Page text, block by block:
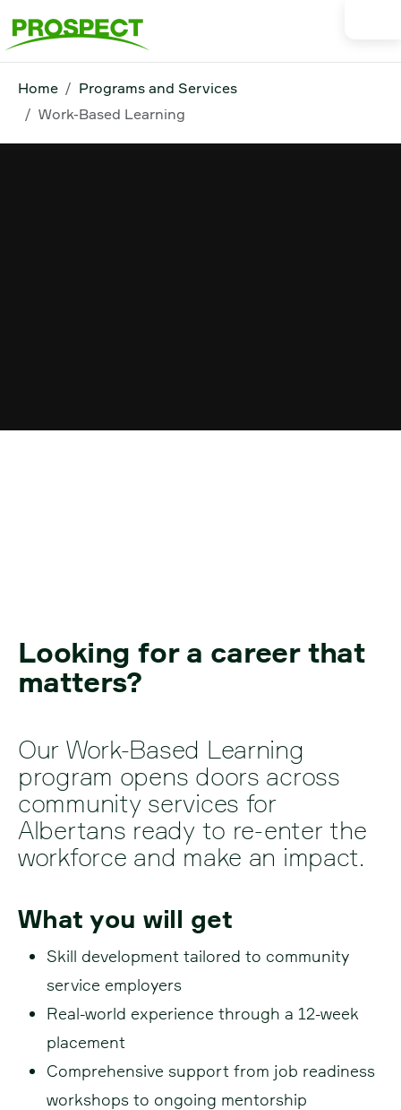
Home
Programs and Services
Work-Based Learning
Looking for a career that
matters?
Our Work-Based Learning
program opens doors across
community services for
Albertans ready to re-enter the
workforce and make an impact.
What you will get
Skill development tailored to community
service employers
Real-world experience through a 12-week
placement
Comprehensive support from job readiness
workshops to ongoing mentorship